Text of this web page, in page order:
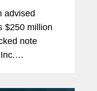
advised
$250 million
note